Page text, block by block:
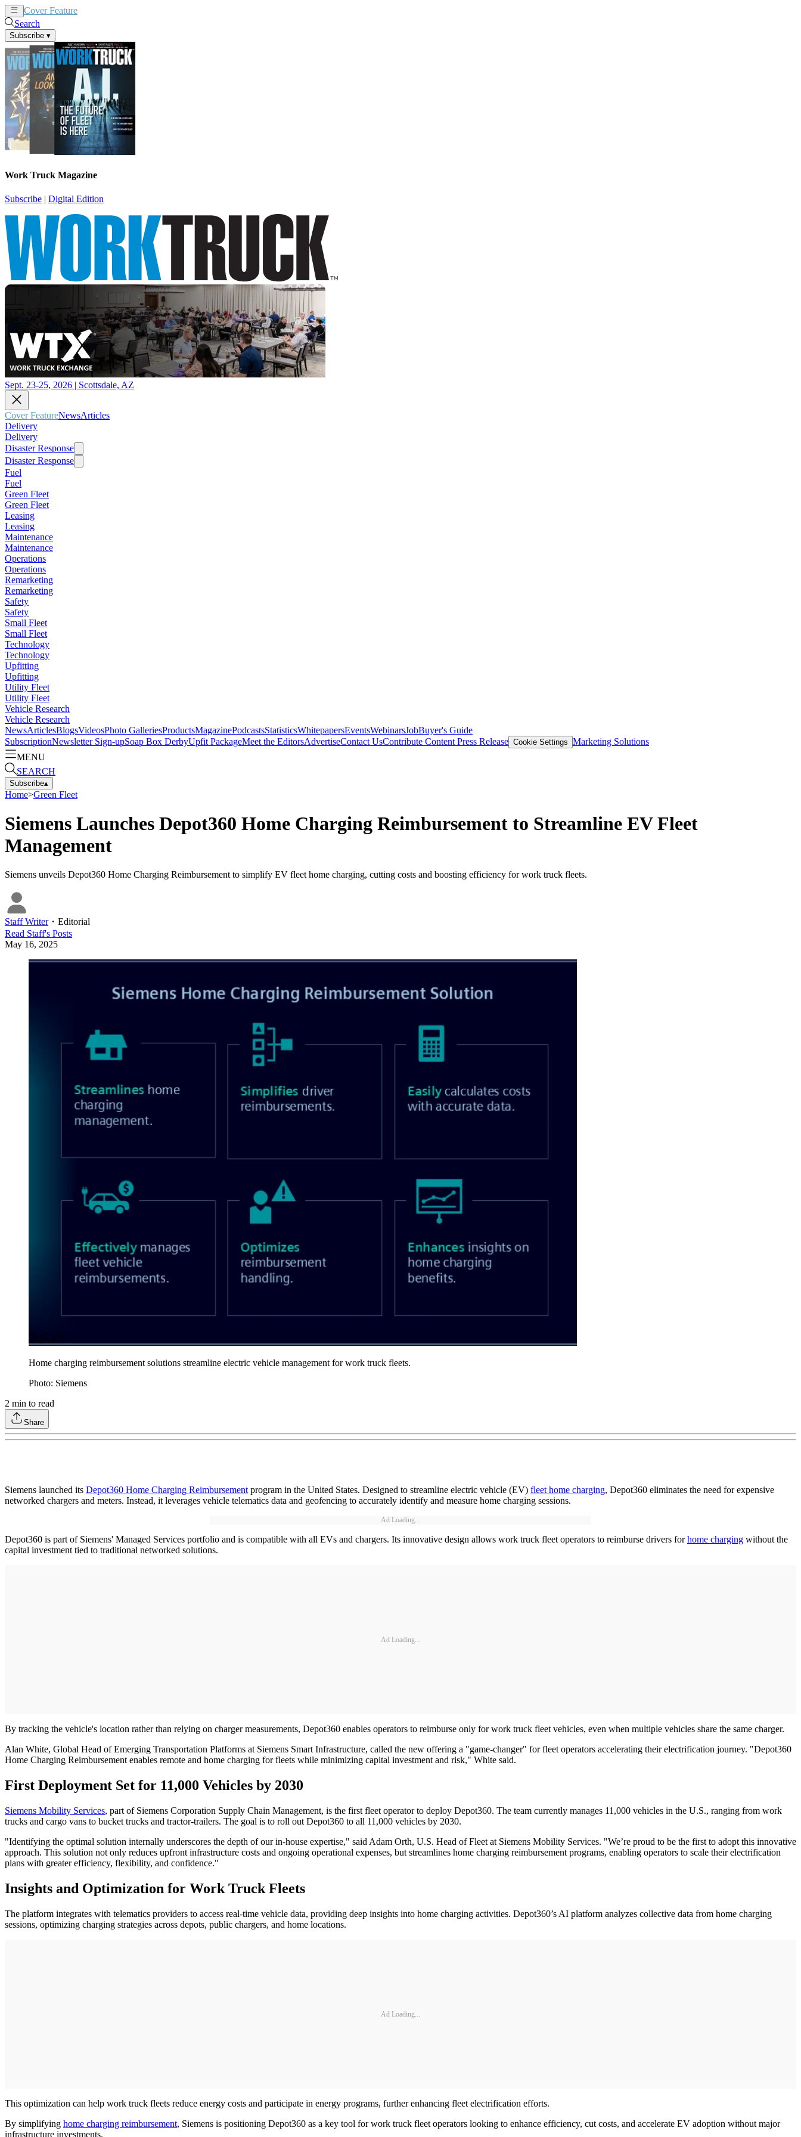
Cover Feature
Search
Subscribe ▾
Work Truck Magazine
Subscribe | Digital Edition
Sept. 23-25, 2026 | Scottsdale, AZ
Cover FeatureNewsArticles
Delivery
Delivery
Disaster Response
Disaster Response
Fuel
Fuel
Green Fleet
Green Fleet
Leasing
Leasing
Maintenance
Maintenance
Operations
Operations
Remarketing
Remarketing
Safety
Safety
Small Fleet
Small Fleet
Technology
Technology
Upfitting
Upfitting
Utility Fleet
Utility Fleet
Vehicle Research
Vehicle Research
NewsArticlesBlogsVideosPhoto GalleriesProductsMagazinePodcastsStatisticsWhitepapersEventsWebinarsJobBuyer's Guide
SubscriptionNewsletter Sign-upSoap Box DerbyUpfit PackageMeet the EditorsAdvertiseContact UsContribute Content Press Release Cookie Settings Marketing Solutions
MENU
SEARCH
Subscribe▴
Home>Green Fleet
Siemens Launches Depot360 Home Charging Reimbursement to Streamline EV Fleet
Management
Siemens unveils Depot360 Home Charging Reimbursement to simplify EV fleet home charging, cutting costs and boosting efficiency for work truck fleets.
Staff Writer・ Editorial
Read Staff's Posts
May 16, 2025
Home charging reimbursement solutions streamline electric vehicle management for work truck fleets.
Photo: Siemens
2 min to read
Share
Siemens launched its Depot360 Home Charging Reimbursementprogram in the United States. Designed to streamline electric vehicle (EV) fleet home charging, Depot360 eliminates the need for expensive
networked chargers and meters. Instead, it leverages vehicle telematics data and geofencing to accurately identify and measure home charging sessions.
Ad Loading...
Depot360 is part of Siemens' Managed Services portfolio and is compatible with all EVs and chargers. Its innovative design allows work truck fleet operators to reimburse drivers forhome charging without the
capital investment tied to traditional networked solutions.
Ad Loading...
By tracking the vehicle's location rather than relying on charger measurements, Depot360 enables operators to reimburse only for work truck fleet vehicles, even when multiple vehicles share the same charger.
Alan White, Global Head of Emerging Transportation Platforms at Siemens Smart Infrastructure, called the new offering a "game-changer" for fleet operators accelerating their electrification journey. "Depot360
Home Charging Reimbursement enables remote and home charging for fleets while minimizing capital investment and risk," White said.
First Deployment Set for 11,000 Vehicles by 2030
Siemens Mobility Services, part of Siemens Corporation Supply Chain Management, is the first fleet operator to deploy Depot360. The team currently manages 11,000 vehicles in the U.S., ranging from work
trucks and cargo vans to bucket trucks and tractor-trailers. The goal is to roll out Depot360 to all 11,000 vehicles by 2030.
"Identifying the optimal solution internally underscores the depth of our in-house expertise," said Adam Orth, U.S. Head of Fleet at Siemens Mobility Services. "We’re proud to be the first to adopt this innovative
approach. This solution not only reduces upfront infrastructure costs and ongoing operational expenses, but streamlines home charging reimbursement programs, enabling operators to scale their electrification
plans with greater efficiency, flexibility, and confidence."
Insights and Optimization for Work Truck Fleets
The platform integrates with telematics providers to access real-time vehicle data, providing deep insights into home charging activities. Depot360’s AI platform analyzes collective data from home charging
sessions, optimizing charging strategies across depots, public chargers, and home locations.
Ad Loading...
This optimization can help work truck fleets reduce energy costs and participate in energy programs, further enhancing fleet electrification efforts.
By simplifying home charging reimbursement, Siemens is positioning Depot360 as a key tool for work truck fleet operators looking to enhance efficiency, cut costs, and accelerate EV adoption without major
infrastructure investments.